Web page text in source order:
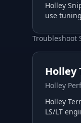
Holley
use
EFI
Troubleshoot
Holley
Holley
Holley
LS/LT